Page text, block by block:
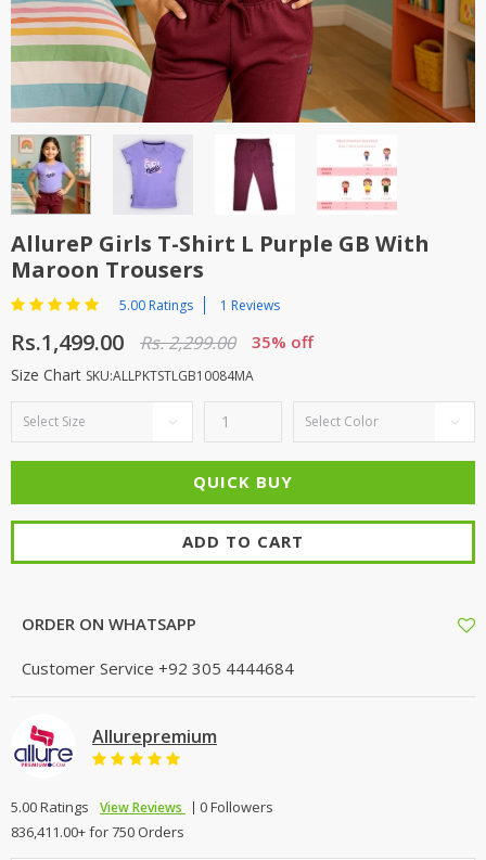
TOP BRANDS
WOMEN JEWELLERY
WOMEN SHOES
COMBO AND DEALS
SALE
TOP BRANDS
COMBO AND DEALS
AllureP Girls T-Shirt L Purple GB With
Maroon Trousers
5.00 Ratings 1 Reviews
Rs.1,499.00 Rs. 2,299.00 35% off
Size Chart SKU:ALLPKTSTLGB10084MA
ADD TO CART
ORDER ON WHATSAPP
Customer Service +92 305 4444684
Allurepremium
5.00 Ratings View Reviews
0 Followers
836,411.00+ for 750 Orders